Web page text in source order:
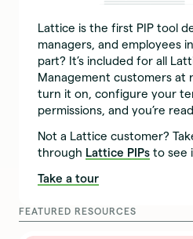
Lattice is the first PIP tool
managers, and employees
part? It’s included for all
Management customers at
turn it on, configure your
permissions, and you’re
Not a Lattice customer?
through Lattice PIPs to see
Take a tour
FEATURED RESOURCES